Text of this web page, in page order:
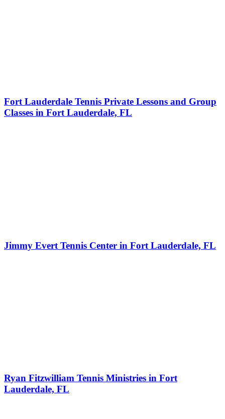
Fort Lauderdale Tennis Private Lessons and Group
Classes in Fort Lauderdale, FL
Jimmy Evert Tennis Center in Fort Lauderdale, FL
Ryan Fitzwilliam Tennis Ministries in Fort
Lauderdale, FL